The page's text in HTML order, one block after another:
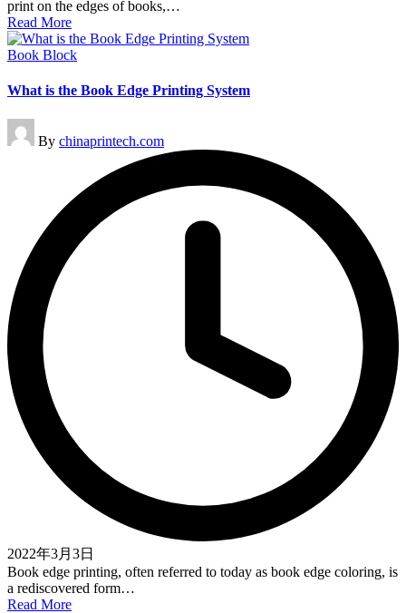
print on the edges of books,…
Read More
Posted
Book Block
What is the Book Edge Printing System
Posted
by
By chinaprintech.com
2022年3月3日
Book edge printing, often referred to today as book edge coloring, is
a rediscovered form…
Read More